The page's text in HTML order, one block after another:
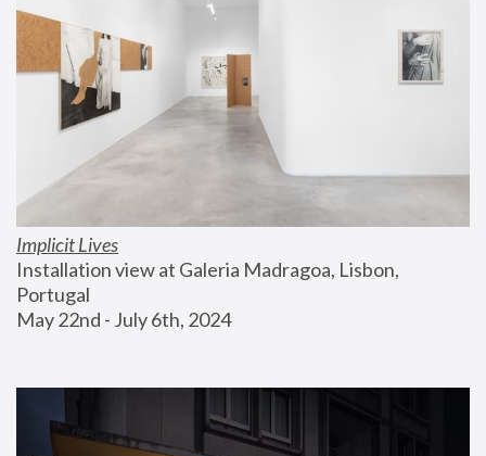
Implicit Lives
Installation view at Galeria Madragoa, Lisbon,
Portugal
May 22nd - July 6th, 2024